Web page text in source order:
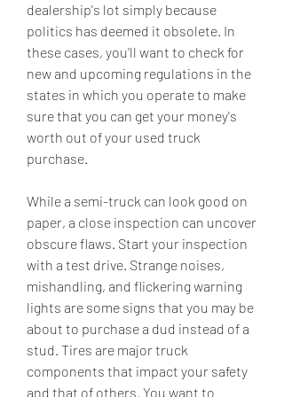
dealership's lot simply because
politics has deemed it obsolete. In
these cases, you'll want to check for
new and upcoming regulations in the
states in which you operate to make
sure that you can get your money's
worth out of your used truck
purchase.
While a semi-truck can look good on
paper, a close inspection can uncover
obscure flaws. Start your inspection
with a test drive. Strange noises,
mishandling, and flickering warning
lights are some signs that you may be
about to purchase a dud instead of a
stud. Tires are major truck
components that impact your safety
and that of others. You want to